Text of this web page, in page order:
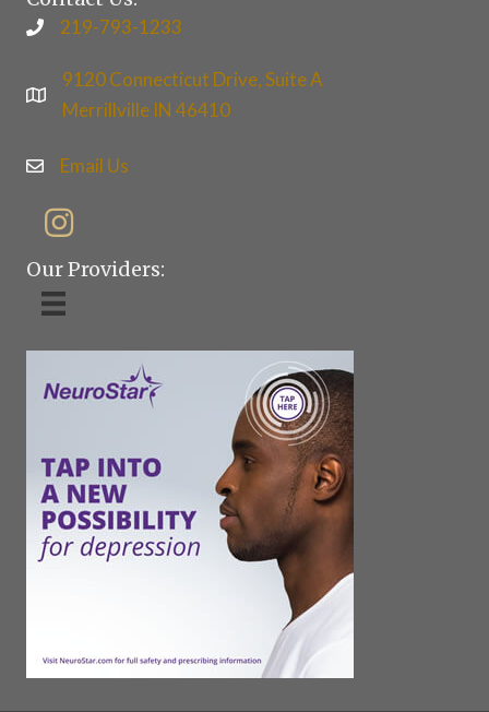
219-793-1233
9120 Connecticut Drive, Suite A
Merrillville IN 46410
Email Us
Our Providers: